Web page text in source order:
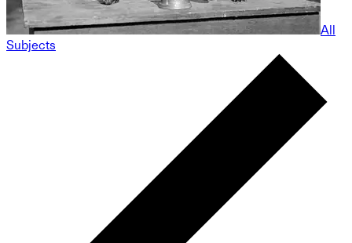
All
Subjects